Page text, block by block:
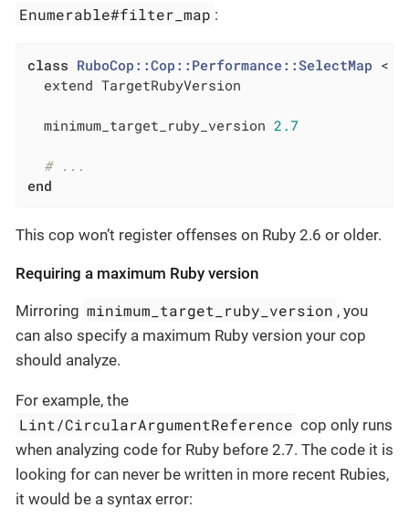
Enumerable#filter_map :
class RuboCop::Cop::Performance::SelectMap <
  extend TargetRubyVersion
  minimum_target_ruby_version
2.7
# ...
end
This cop won’t register offenses on Ruby 2.6 or older.
Requiring a maximum Ruby version
Mirroring minimum_target_ruby_version , you
can also specify a maximum Ruby version your cop
should analyze.
For example, the
Lint/CircularArgumentReference cop only runs
when analyzing code for Ruby before 2.7. The code it is
looking for can never be written in more recent Rubies,
it would be a syntax error: